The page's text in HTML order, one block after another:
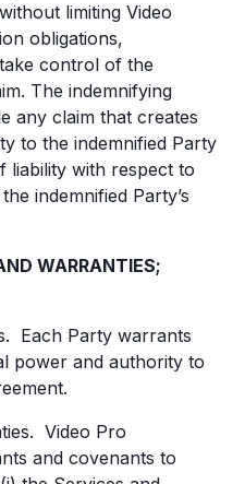
limiting Video
obligations,
control of the
The indemnifying
any claim that creates
to the indemnified Party
liability with respect to
indemnified Party’s
WARRANTIES;
Each Party warrants
power and authority to
Video Pro
and covenants to